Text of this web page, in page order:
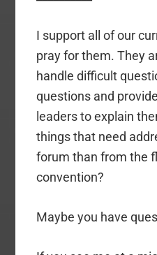
I support all of our
pray for them. They
handle difficult
questions and
leaders to explain
things that need
forum than from the
convention?
Maybe you have